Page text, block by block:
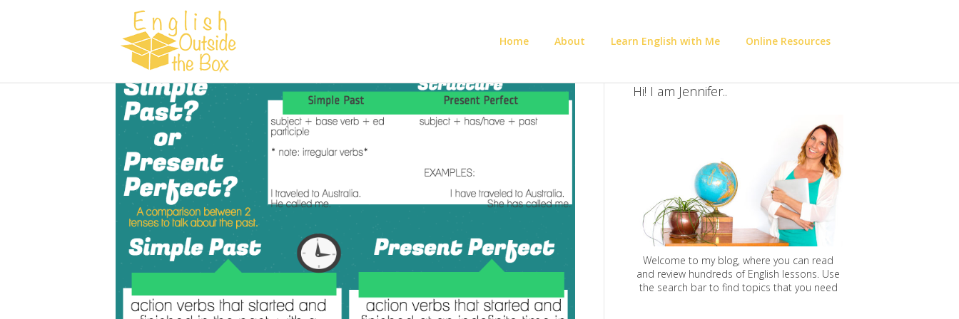
Home About Learn English with Me Online Resources
Hi! I am Jennifer..
Welcome to my blog, where you can read
and review hundreds of English lessons. Use
the search bar to find topics that you need